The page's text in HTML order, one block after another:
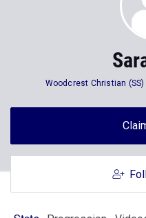
Woodcrest Christian (SS)